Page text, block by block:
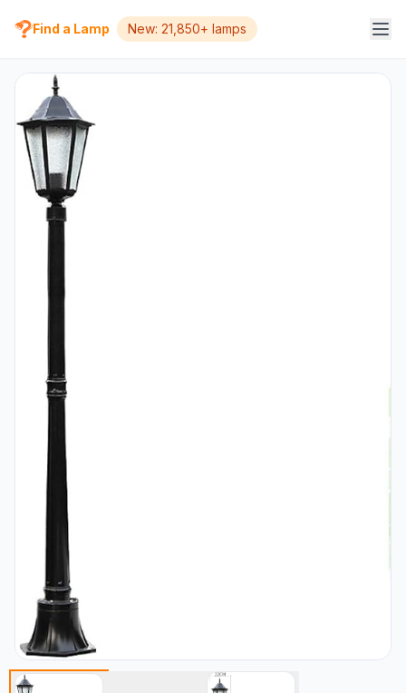
Find a Lamp New: 21,850+ lamps